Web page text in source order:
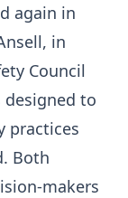
again in
in
Council
designed to
practices
Both
makers